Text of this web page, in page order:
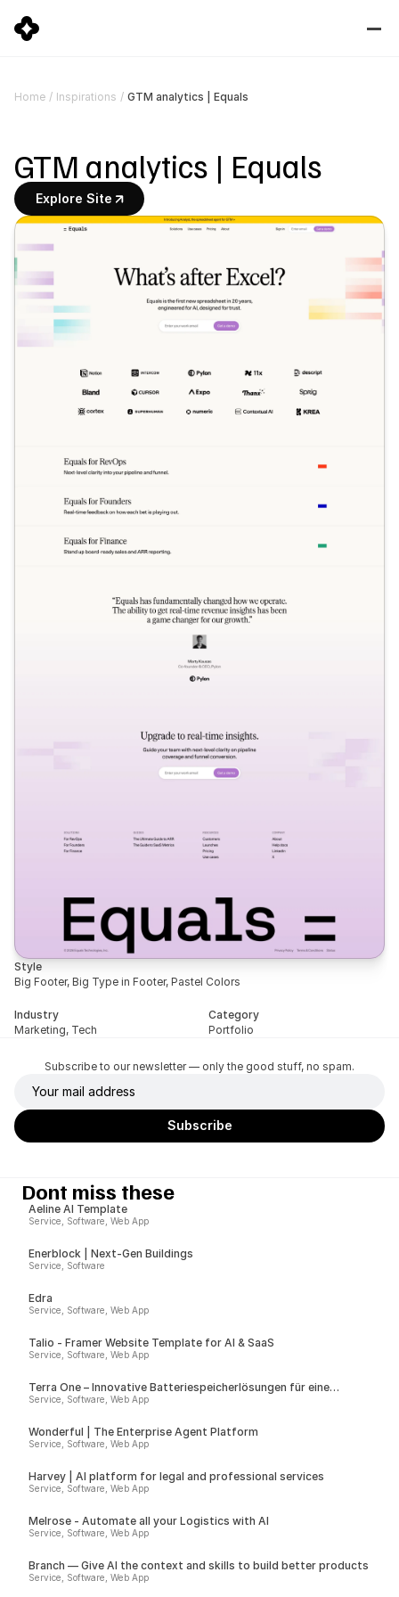
Home / Inspirations / GTM analytics | Equals
GTM analytics | Equals
Explore Site
Style
Big Footer, Big Type in Footer, Pastel Colors
Industry
Marketing, Tech
Category
Portfolio
Subscribe to our newsletter — only the good stuff, no spam.
Dont miss these
Aeline AI Template
Service, Software, Web App
Enerblock | Next-Gen Buildings
Service, Software
Edra
Service, Software, Web App
Talio - Framer Website Template for AI & SaaS
Service, Software, Web App
Terra One – Innovative Batteriespeicherlösungen für eine
nachhaltige Zukunft
Service, Software, Web App
Wonderful | The Enterprise Agent Platform
Service, Software, Web App
Harvey | AI platform for legal and professional services
Service, Software, Web App
Melrose - Automate all your Logistics with AI
Service, Software, Web App
Branch — Give AI the context and skills to build better products
Service, Software, Web App